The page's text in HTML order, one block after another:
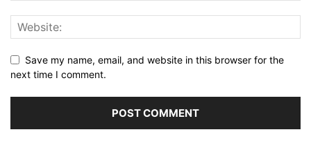
Save my name, email, and website in this browser for the
next time I comment.